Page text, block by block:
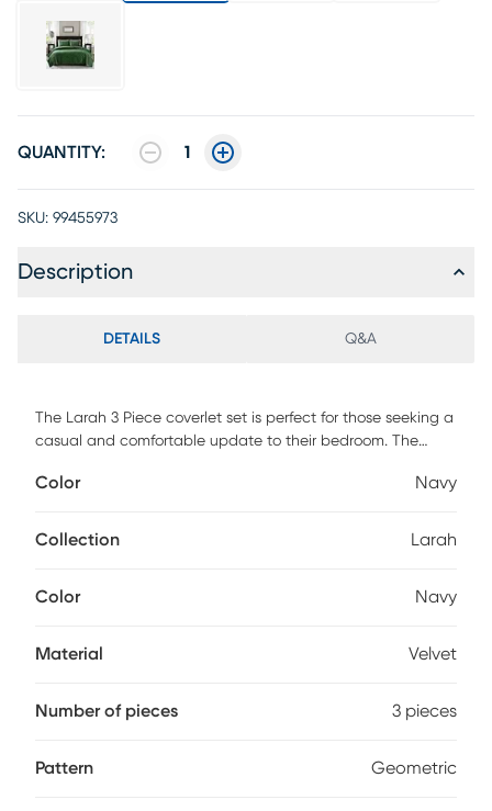
QUANTITY: 1
SKU: 99455973
Description
DETAILS Q&A
The Larah 3 Piece coverlet set is perfect for those seeking a
casual and comfortable update to their bedroom. The
adding a decorative element of soft texture to your
rich navy color and the geometric stitch pattern, however,
includes 1 coverlet and 2 matching shams.
Color Navy
Collection Larah
Color Navy
Material Velvet
Number of pieces 3 pieces
Pattern Geometric